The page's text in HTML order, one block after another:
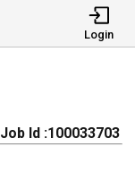
Login
Job Id :100033703